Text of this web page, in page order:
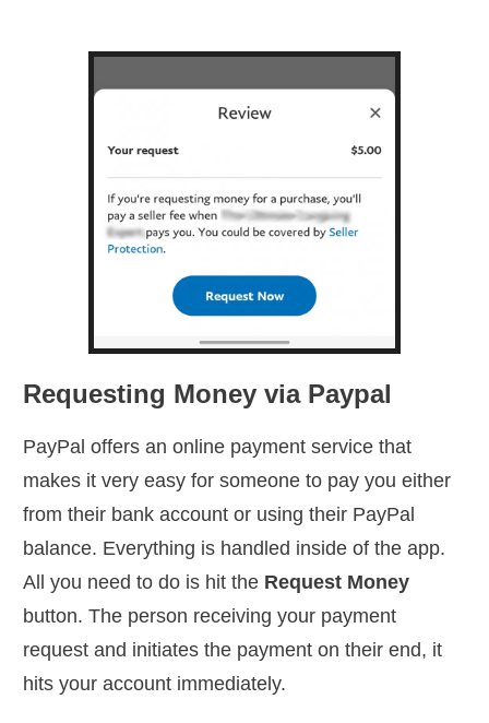
Requesting Money via Paypal
PayPal offers an online payment service that
makes it very easy for someone to pay you either
from their bank account or using their PayPal
balance. Everything is handled inside of the app.
All you need to do is hit the Request Money
button. The person receiving your payment
request and initiates the payment on their end, it
hits your account immediately.